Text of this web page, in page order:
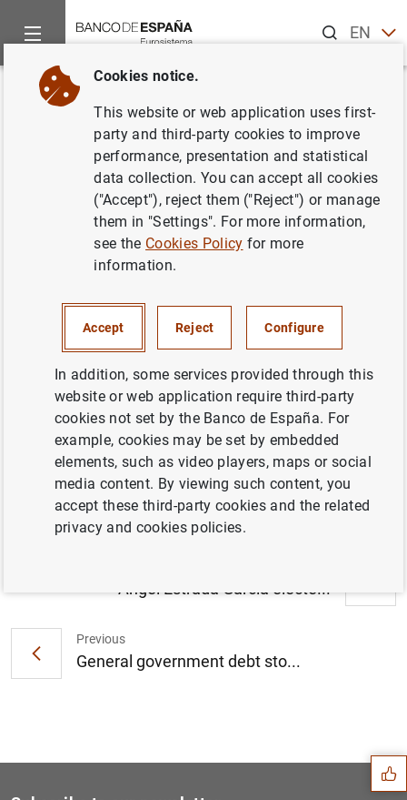
ENES
Home News and events
Back
Nezih Guner appointed Director
of the Centro de Estudios
Monetarios y Financieros
(CEMFI)
Nezih Guner appointed Director of the
Centro de Estudios Monetarios y
Financieros (CEMFI) (135KB )
Previous
General government debt sto...
Ángel Estrada García electe...
Suggestions
Cookies notice.
This website or web application uses first-
party and third-party cookies to improve
performance, presentation and statistical
data collection. You can accept all cookies
("Accept"), reject them ("Reject") or manage
them in "Settings". For more information,
see the Cookies Policy for more
information.
Accept Reject Configure
In addition, some services provided through this
website or web application require third-party
cookies not set by the Banco de España. For
example, cookies may be set by embedded
elements, such as video players, maps or social
media content. By viewing such content, you
accept these third-party cookies and the related
privacy and cookies policies.